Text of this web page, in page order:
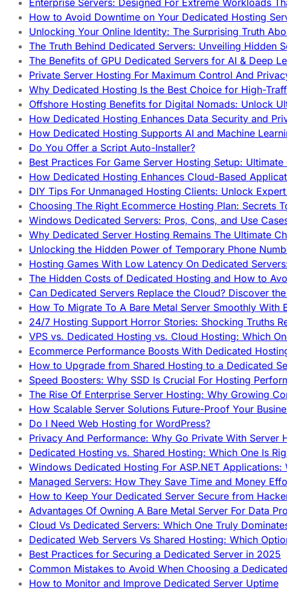
Enterprise Servers: Designed For Extreme Workloads
How to Avoid Downtime on Your Dedicated Hosting
Unlocking Your Online Identity: The Surprising Truth
The Truth Behind Dedicated Servers: Unveiling Hidden
The Benefits of GPU Dedicated Servers for AI & Deep
Private Server Hosting For Maximum Control And
Why Dedicated Hosting Is the Best Choice for High-
Offshore Hosting Benefits for Digital Nomads: Unlock
How Dedicated Hosting Enhances Data Security and
How Dedicated Hosting Supports AI and Machine
Do You Offer a Script Auto-Installer?
Best Practices For Game Server Hosting Setup: Ultimate
How Dedicated Hosting Enhances Cloud-Based
DIY Tips For Unmanaged Hosting Clients: Unlock
Choosing The Right Ecommerce Hosting Plan: Secrets
Windows Dedicated Servers: Pros, Cons, and Use
Why Dedicated Server Hosting Remains The Ultimate
Unlocking the Hidden Power of Temporary Phone
Hosting Games With Low Latency On Dedicated
The Hidden Costs of Dedicated Hosting and How to
Can Dedicated Servers Replace the Cloud? Discover
How To Migrate To A Bare Metal Server Smoothly With
24/7 Hosting Support Horror Stories: Shocking Truths
VPS vs. Dedicated Hosting vs. Cloud Hosting: Which
Ecommerce Performance Boosts With Dedicated
How to Upgrade from Shared Hosting to a Dedicated
Speed Boosters: Why SSD Is Crucial For Hosting
The Rise Of Enterprise Server Hosting: Why Growing
How Scalable Server Solutions Future-Proof Your
Do I Need Web Hosting for WordPress?
Privacy And Performance: Why Go Private With Server
Dedicated Hosting vs. Shared Hosting: Which One Is
Windows Dedicated Hosting For ASP.NET Applications:
Managed Servers: How They Save Time and Money
How to Keep Your Dedicated Server Secure from
Advantages Of Owning A Bare Metal Server For Data
Cloud Vs Dedicated Servers: Which One Truly
Dedicated Web Servers Vs Shared Hosting: Which
Best Practices for Securing a Dedicated Server in 2025
Common Mistakes to Avoid When Choosing a
How to Monitor and Improve Dedicated Server Uptime